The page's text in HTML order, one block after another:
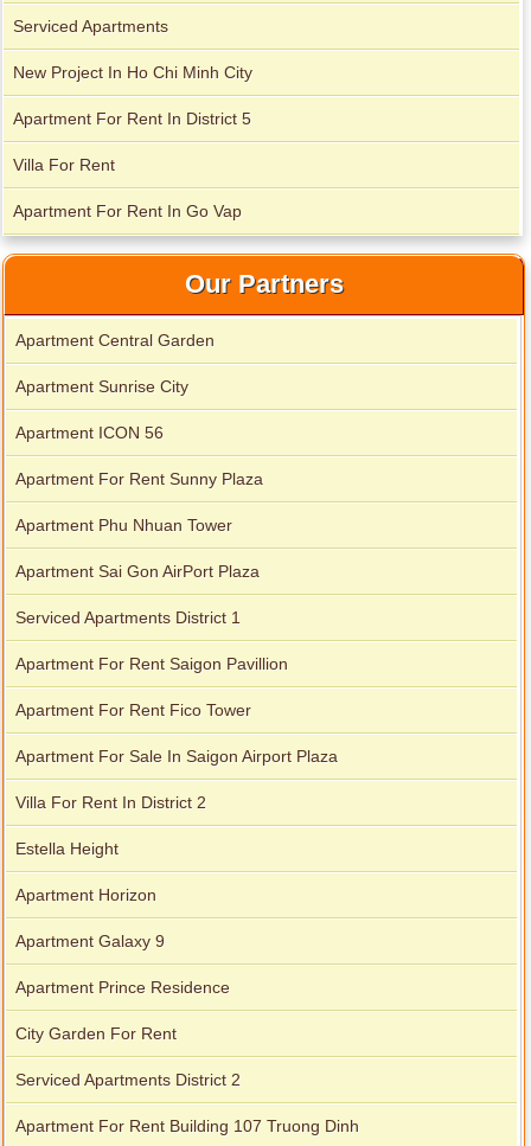
Apartment for rent in Avalon
Apartment for rent in Xi Riverview Palace
Serviced Apartments
New Project In Ho Chi Minh City
Apartment For Rent In District 5
Villa For Rent
Apartment For Rent In Go Vap
Our Partners
Apartment Central Garden
Apartment Sunrise City
Apartment ICON 56
Apartment For Rent Sunny Plaza
Apartment Phu Nhuan Tower
Apartment Sai Gon AirPort Plaza
Serviced Apartments District 1
Apartment For Rent Saigon Pavillion
Apartment For Rent Fico Tower
Apartment For Sale In Saigon Airport Plaza
Villa For Rent In District 2
Estella Height
Apartment Horizon
Apartment Galaxy 9
Apartment Prince Residence
City Garden For Rent
Serviced Apartments District 2
Apartment For Rent Building 107 Truong Dinh